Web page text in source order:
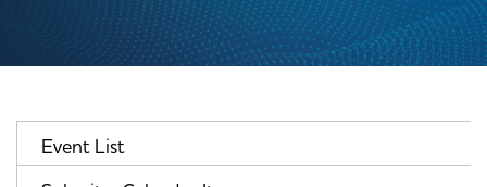
Event List